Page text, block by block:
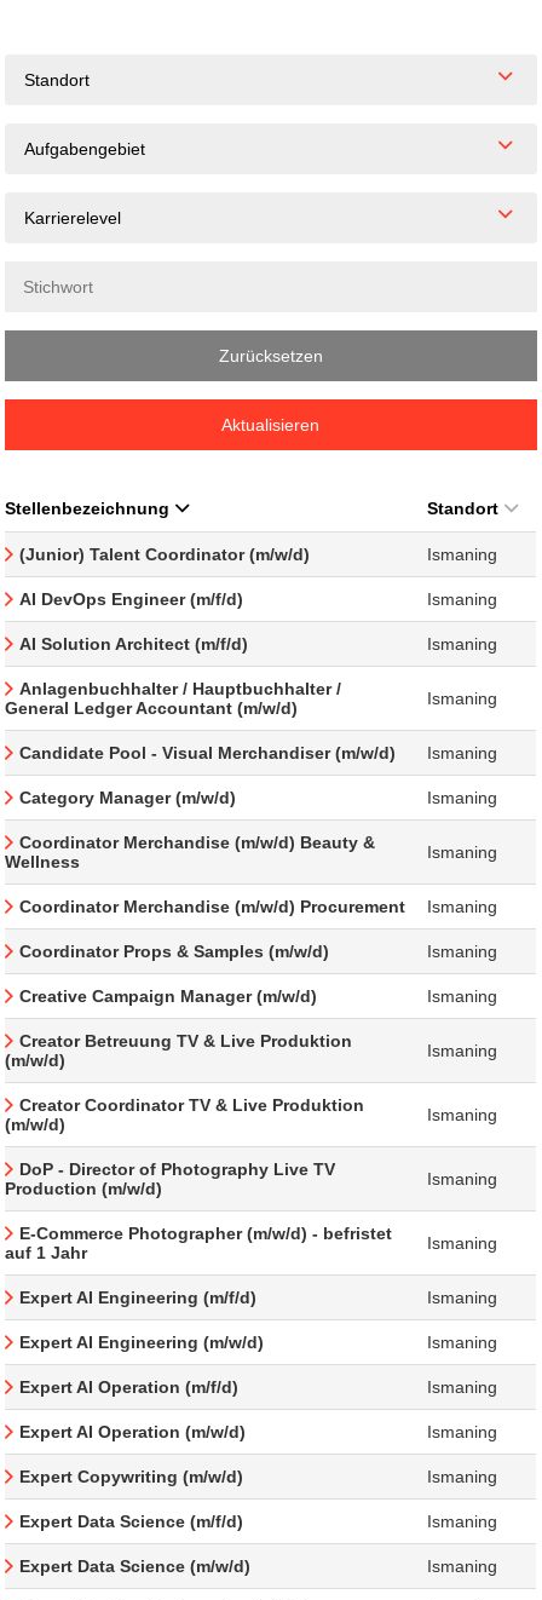
Standort
Aufgabengebiet
Karrierelevel
Zurücksetzen
Aktualisieren
Stellenbezeichnung Standort
(Junior) Talent Coordinator (m/w/d) Ismaning
AI DevOps Engineer (m/f/d) Ismaning
AI Solution Architect (m/f/d) Ismaning
Anlagenbuchhalter / Hauptbuchhalter /
General Ledger Accountant (m/w/d)
Ismaning
Candidate Pool - Visual Merchandiser (m/w/d) Ismaning
Category Manager (m/w/d) Ismaning
Coordinator Merchandise (m/w/d) Beauty &
Wellness
Ismaning
Coordinator Merchandise (m/w/d) Procurement Ismaning
Coordinator Props & Samples (m/w/d) Ismaning
Creative Campaign Manager (m/w/d) Ismaning
Creator Betreuung TV & Live Produktion
(m/w/d)
Ismaning
Creator Coordinator TV & Live Produktion
(m/w/d)
Ismaning
DoP - Director of Photography Live TV
Production (m/w/d)
Ismaning
E-Commerce Photographer (m/w/d) - befristet
auf 1 Jahr
Ismaning
Expert AI Engineering (m/f/d) Ismaning
Expert AI Engineering (m/w/d) Ismaning
Expert AI Operation (m/f/d) Ismaning
Expert AI Operation (m/w/d) Ismaning
Expert Copywriting (m/w/d) Ismaning
Expert Data Science (m/f/d) Ismaning
Expert Data Science (m/w/d) Ismaning